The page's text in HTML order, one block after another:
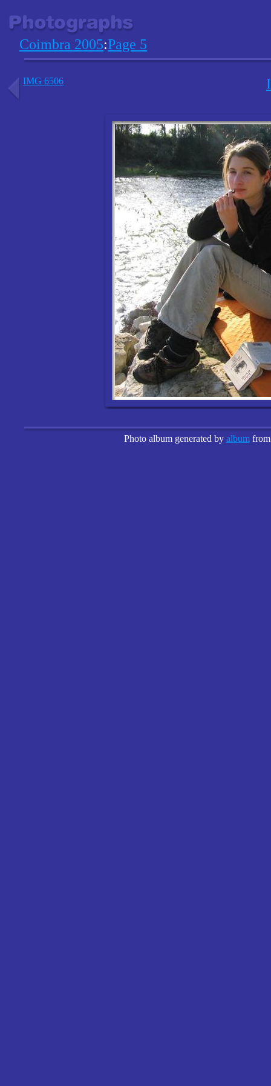
Coimbra 2005:Page 5
IMG 6506
Photo album generated by album